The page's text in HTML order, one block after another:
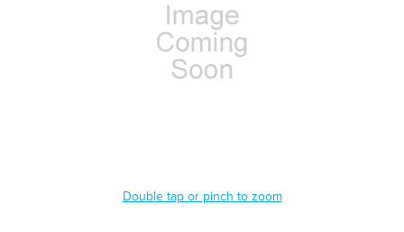
Double tap or pinch to zoom